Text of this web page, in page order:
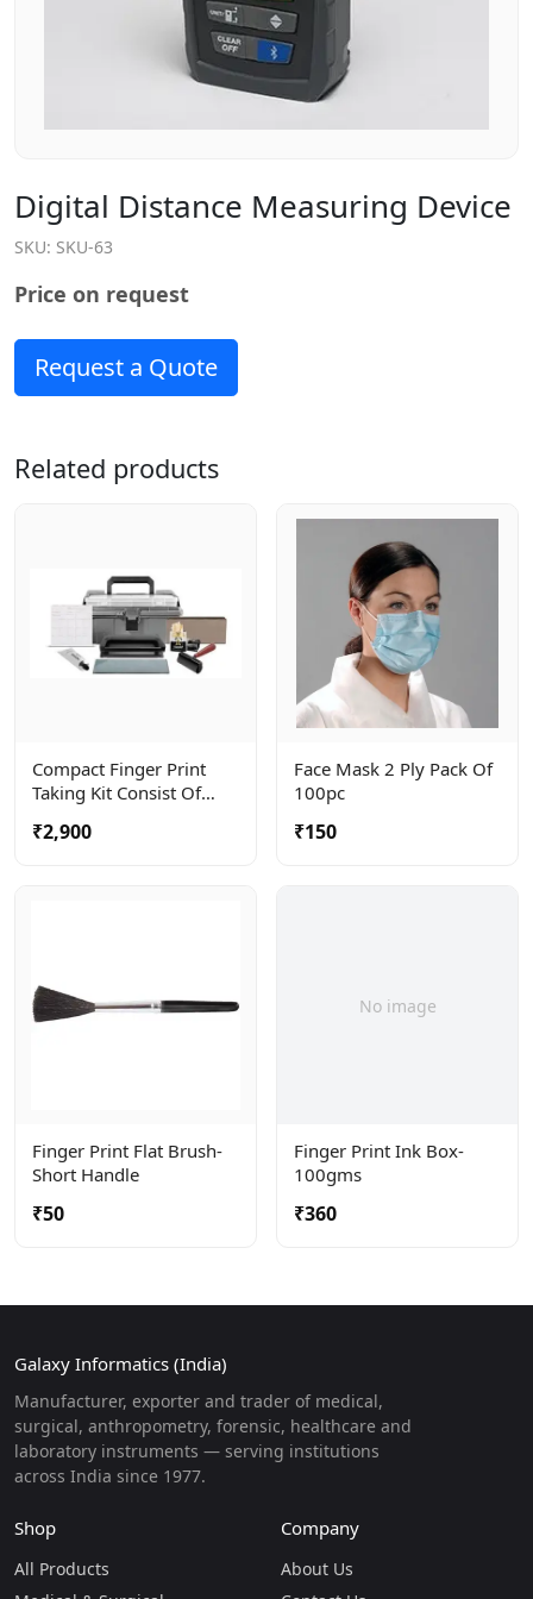
Digital Distance Measuring Device
SKU: SKU-63
Price on request
Request a Quote
Related products
Compact Finger Print
Taking Kit Consist Of
Ink Tube . Complete In A
₹2,900
Face Mask 2 Ply Pack Of
100pc
₹150
Finger Print Flat Brush-
Short Handle
₹50
No image
Finger Print Ink Box-
100gms
₹360
Galaxy Informatics (India)
Manufacturer, exporter and trader of medical,
surgical, anthropometry, forensic, healthcare and
laboratory instruments — serving institutions
across India since 1977.
Shop
All Products
Company
About Us